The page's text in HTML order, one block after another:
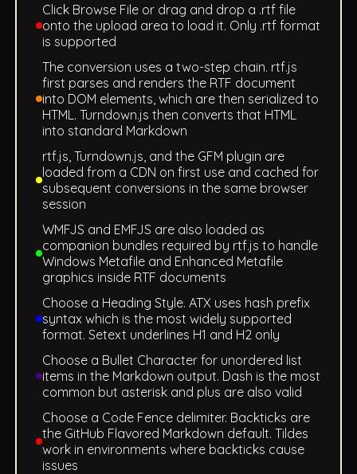
Click Browse File or drag and drop a .rtf file
onto the upload area to load it. Only .rtf format
is supported
The conversion uses a two-step chain. rtf.js
first parses and renders the RTF document
into DOM elements, which are then serialized to
HTML. Turndown.js then converts that HTML
into standard Markdown
rtf.js, Turndown.js, and the GFM plugin are
loaded from a CDN on first use and cached for
subsequent conversions in the same browser
session
WMFJS and EMFJS are also loaded as
companion bundles required by rtf.js to handle
Windows Metafile and Enhanced Metafile
graphics inside RTF documents
Choose a Heading Style. ATX uses hash prefix
syntax which is the most widely supported
format. Setext underlines H1 and H2 only
Choose a Bullet Character for unordered list
items in the Markdown output. Dash is the most
common but asterisk and plus are also valid
Choose a Code Fence delimiter. Backticks are
the GitHub Flavored Markdown default. Tildes
work in environments where backticks cause
issues